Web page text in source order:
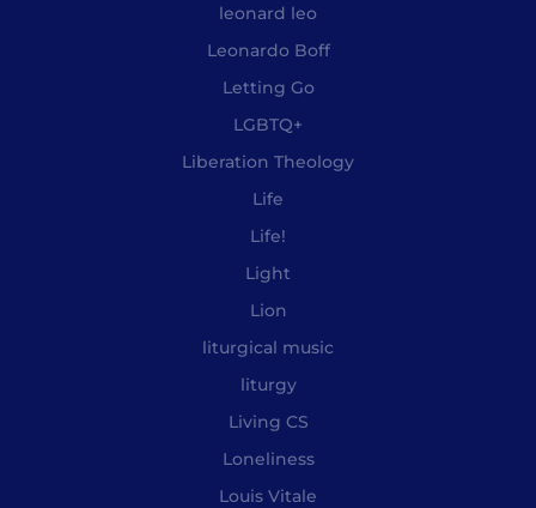
leonard leo
Leonardo Boff
Letting Go
LGBTQ+
Liberation Theology
Life
Life!
Light
Lion
liturgical music
liturgy
Living CS
Loneliness
Louis Vitale